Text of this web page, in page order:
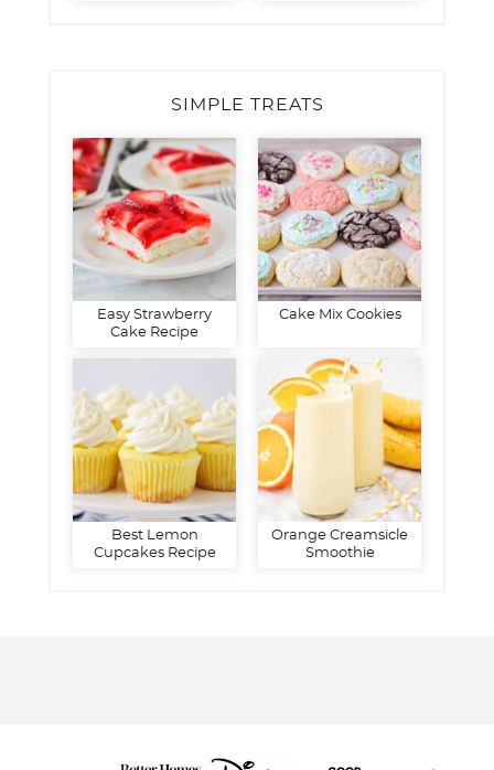
SIMPLE TREATS
Easy Strawberry
Cake Recipe
Cake Mix Cookies
Best Lemon
Cupcakes Recipe
Orange Creamsicle
Smoothie